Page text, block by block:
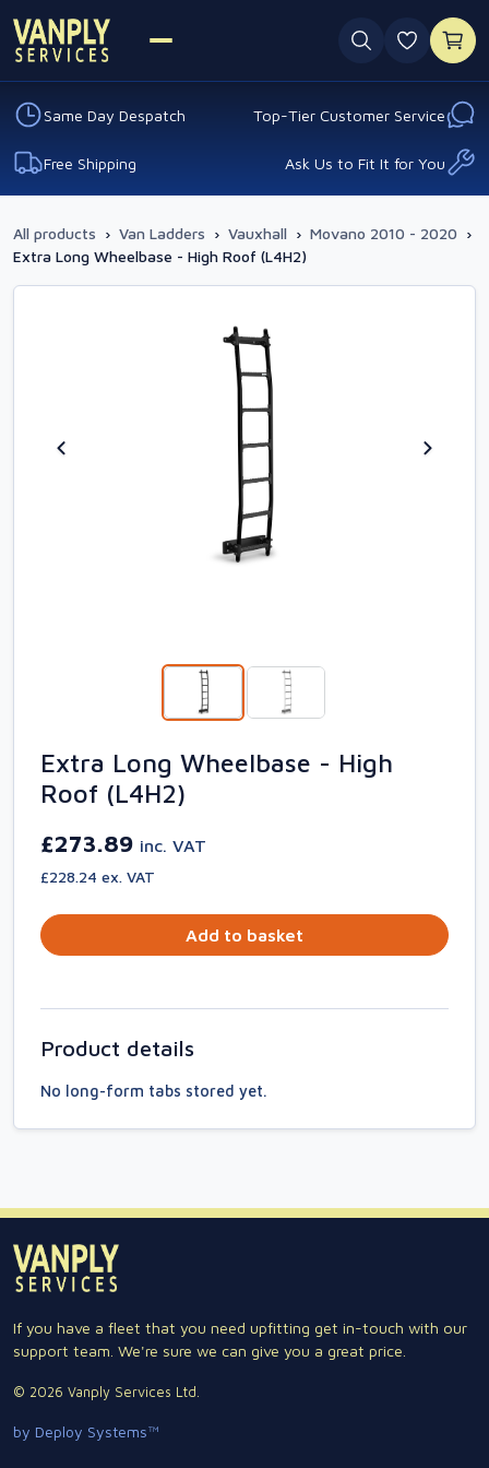
0
Same Day Despatch Top-Tier Customer Service
Free Shipping Ask Us to Fit It for You
All products › Van Ladders › Vauxhall › Movano 2010 - 2020 ›
Extra Long Wheelbase - High Roof (L4H2)
Extra Long Wheelbase - High
Roof (L4H2)
£273.89 inc. VAT
£228.24 ex. VAT
Add to basket
Product details
No long-form tabs stored yet.
If you have a fleet that you need upfitting get in-touch with our
support team. We're sure we can give you a great price.
© 2026 Vanply Services Ltd.
by Deploy Systems™